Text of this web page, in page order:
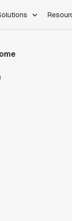
Flags